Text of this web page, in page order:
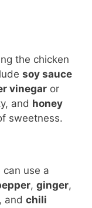
the chicken
soy sauce
vinegar or
and honey
sweetness.
can use a
, ginger,
, and chili